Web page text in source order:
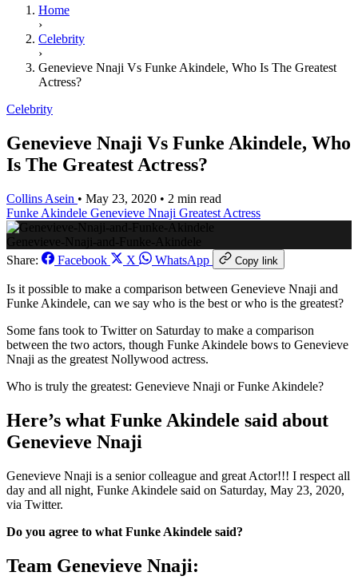
Home
›
Celebrity
›
Genevieve Nnaji Vs Funke Akindele, Who Is The Greatest
Actress?
Celebrity
Genevieve Nnaji Vs Funke Akindele, Who
Is The Greatest Actress?
Collins Asein • May 23, 2020 • 2 min read
Funke Akindele Genevieve Nnaji Greatest Actress
Genevieve-Nnaji-and-Funke-Akindele
Share:
Facebook X WhatsApp Copy link
Is it possible to make a comparison between Genevieve Nnaji and
Funke Akindele, can we say who is the best or who is the greatest?
Some fans took to Twitter on Saturday to make a comparison
between the two actors, though Funke Akindele bows to Genevieve
Nnaji as the greatest Nollywood actress.
Who is truly the greatest: Genevieve Nnaji or Funke Akindele?
Here’s what Funke Akindele said about
Genevieve Nnaji
Genevieve Nnaji is a senior colleague and great Actor!!! I respect all
day and all night, Funke Akindele said on Saturday, May 23, 2020,
via Twitter.
Do you agree to what Funke Akindele said?
Team Genevieve Nnaji: